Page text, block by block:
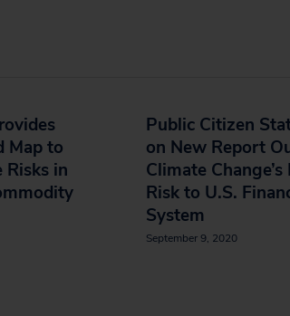
Map to
Risks in
Public Citizen
on New Report
Climate
Risk to U.S.
System
September 9, 2020